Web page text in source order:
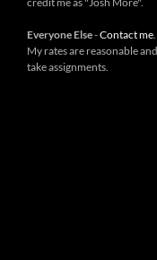
Everyone Else-Contact me.
My rates are reasonable
take assignments.